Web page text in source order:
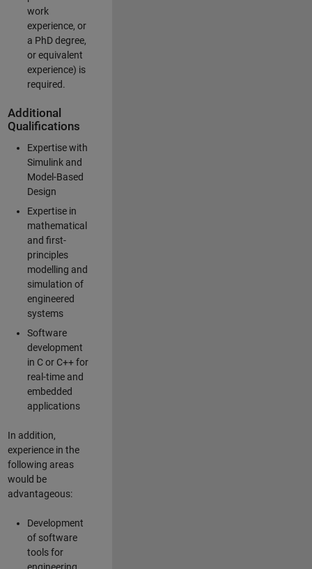
work
experience, or
a PhD degree,
or equivalent
experience) is
required.
Additional
Qualifications
Expertise with
Simulink and
Model-Based
Design
Expertise in
mathematical
and first-
principles
modelling and
simulation of
engineered
systems
Software
development
in C or C++ for
real-time and
embedded
applications
In addition,
experience in the
following areas
would be
advantageous:
Development
of software
tools for